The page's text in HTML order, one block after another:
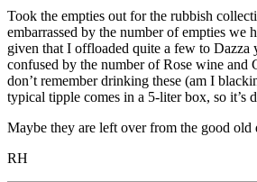
Took the empties out for the rubbish
embarrassed by the number of empties we
given that I offloaded quite a few to Dazza
confused by the number of Rose wine and
don’t remember drinking these (am I
typical tipple comes in a 5-liter box, so it’s
Maybe they are left over from the good old
RH